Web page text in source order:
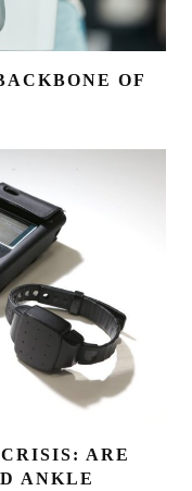
OF
ARE
ANKLE